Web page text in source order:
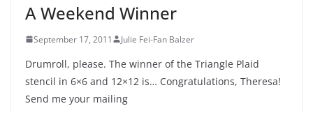
A Weekend Winner
September 17, 2011 Julie Fei-Fan Balzer
Drumroll, please. The winner of the Triangle Plaid
stencil in 6×6 and 12×12 is… Congratulations, Theresa!
Send me your mailing